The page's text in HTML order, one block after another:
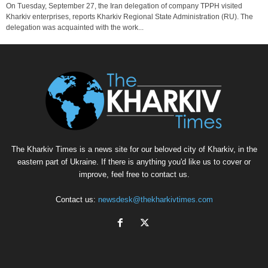
On Tuesday, September 27, the Iran delegation of company TPPH visited
Kharkiv enterprises, reports Kharkiv Regional State Administration (RU). The
delegation was acquainted with the work...
The Kharkiv Times is a news site for our beloved city of Kharkiv, in the
eastern part of Ukraine. If there is anything you'd like us to cover or
improve, feel free to contact us.
Contact us: newsdesk@thekharkivtimes.com